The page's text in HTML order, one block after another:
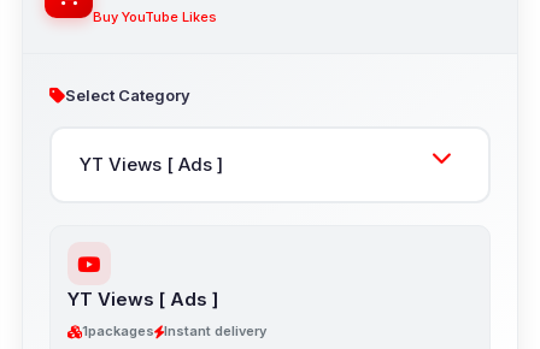
Buy YouTube Likes
Select Category
YT Views [ Ads ]
1packages Instant delivery